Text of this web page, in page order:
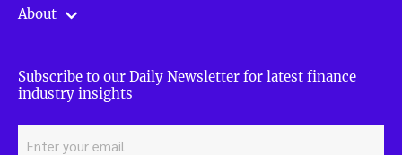
About
Subscribe to our Daily Newsletter for latest finance
industry insights